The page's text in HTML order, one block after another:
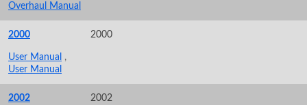
Overhaul Manual
2000 2000
User Manual ,
User Manual
2002 2002